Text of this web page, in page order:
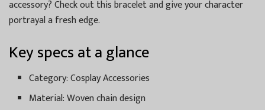
accessory? Check out this bracelet and give your character
portrayal a fresh edge.
Key specs at a glance
Category: Cosplay Accessories
Material: Woven chain design